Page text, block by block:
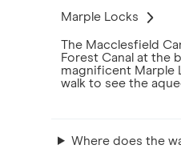
Marple Locks
The Macclesfield
Forest Canal at the
magnificent Marple
walk to see the
Where does the